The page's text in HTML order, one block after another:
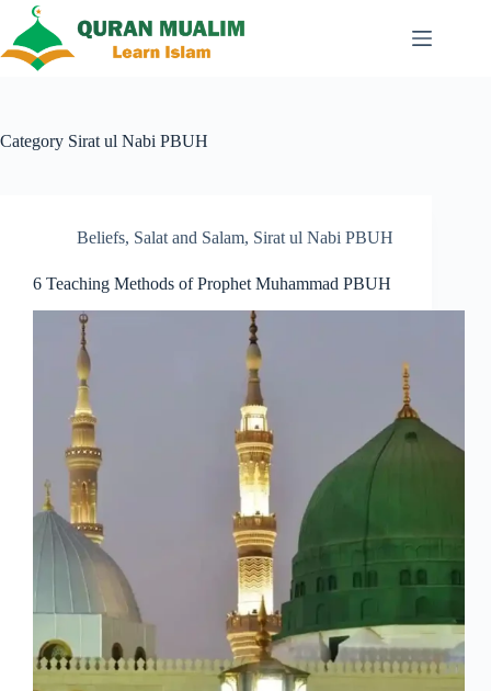
content
Category Sirat ul Nabi PBUH
Beliefs, Salat and Salam, Sirat ul Nabi PBUH
6 Teaching Methods of Prophet Muhammad PBUH